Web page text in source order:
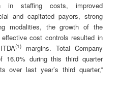
in staffing costs, improved
and capitated payors, strong
modalities, the growth of the
cost controls resulted in
(1)
margins. Total Company
16.0% during this third quarter
over last year’s third quarter,”